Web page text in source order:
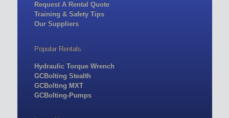
Request A Rental Quote
Training & Safety Tips
Our Suppliers
Popular Rentals
Hydraulic Torque Wrench
GCBolting Stealth
GCBolting MXT
GCBolting-Pumps